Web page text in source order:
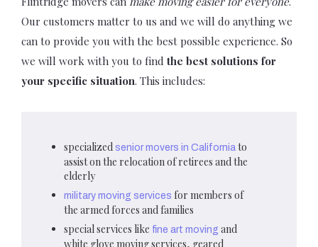
Our customers matter to us and we will do anything we
can to provide you with the best possible experience. So
we will work with you to find the best solutions for
your specific situation. This includes:
specialized senior movers in California to
assist on the relocation of retirees and the
elderly
military moving services for members of
the armed forces and families
special services like fine art moving and
white glove moving services, geared